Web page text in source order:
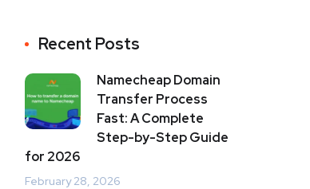
Recent Posts
Namecheap Domain
Transfer Process
Fast: A Complete
Step-by-Step Guide
for 2026
February 28, 2026